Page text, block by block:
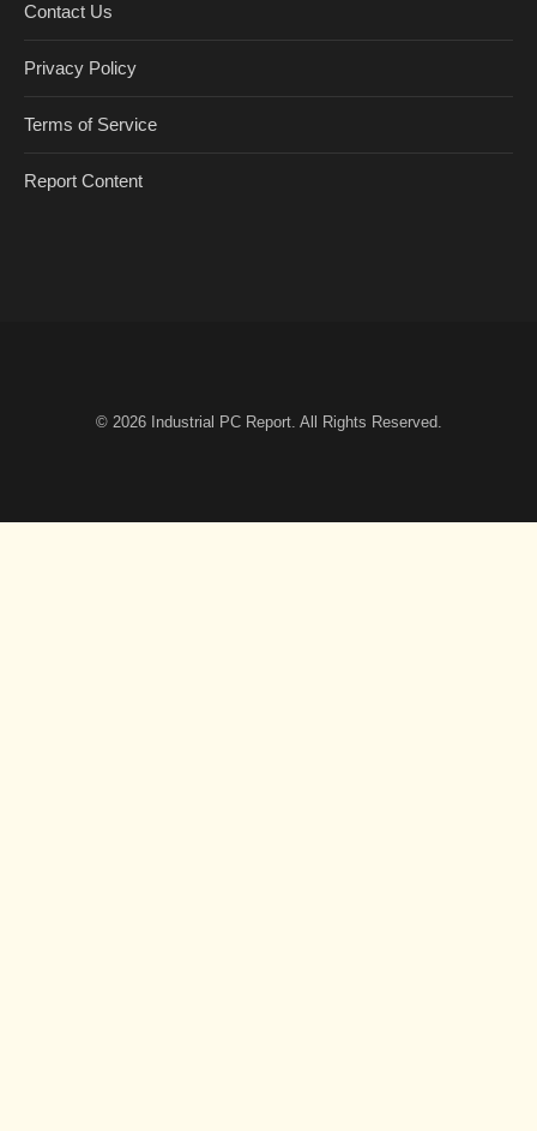
Contact Us
Privacy Policy
Terms of Service
Report Content
© 2026 Industrial PC Report. All Rights Reserved.